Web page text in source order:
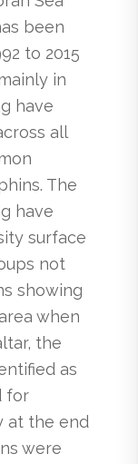
been
to 2015
in
have
all
The
have
surface
not
showing
when
the
as
for
at the end
were